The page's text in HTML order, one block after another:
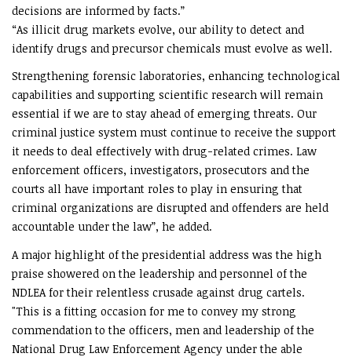
decisions are informed by facts.”
“As illicit drug markets evolve, our ability to detect and
identify drugs and precursor chemicals must evolve as well.
Strengthening forensic laboratories, enhancing technological
capabilities and supporting scientific research will remain
essential if we are to stay ahead of emerging threats. Our
criminal justice system must continue to receive the support
it needs to deal effectively with drug-related crimes. Law
enforcement officers, investigators, prosecutors and the
courts all have important roles to play in ensuring that
criminal organizations are disrupted and offenders are held
accountable under the law”, he added.
A major highlight of the presidential address was the high
praise showered on the leadership and personnel of the
NDLEA for their relentless crusade against drug cartels.
"This is a fitting occasion for me to convey my strong
commendation to the officers, men and leadership of the
National Drug Law Enforcement Agency under the able